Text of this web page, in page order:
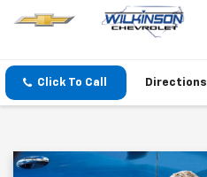
Click To Call Directions